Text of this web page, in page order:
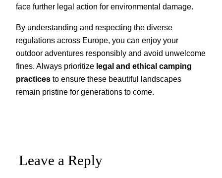
face further legal action for environmental damage.
By understanding and respecting the diverse
regulations across Europe, you can enjoy your
outdoor adventures responsibly and avoid unwelcome
fines. Always prioritize legal and ethical camping
practices to ensure these beautiful landscapes
remain pristine for generations to come.
Leave a Reply